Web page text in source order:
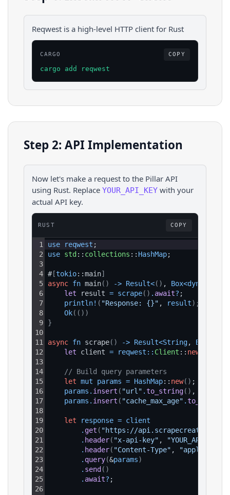
Reqwest is a high-level HTTP client for Rust
CARGO COPY
cargo add reqwest
Step 2: API Implementation
Now let's make a request to the Pillar API
using Rust. Replace YOUR_API_KEY with your
actual API key.
RUST COPY
1
2
3
4
5
6
7
8
9
10
11
12
13
14
15
16
17
18
19
20
21
22
23
24
25
26
use reqwest ;
use std :: collections :: HashMap;
#[tokio::main]
async fn main( ) -> Result<( ) , Box<dyn
let
result = scrape( ) . await? ;
println! ( "Response: {}" , result) ;
Ok( ( ) )
}
async fn scrape( ) -> Result<String, Box
let client = reqwest : : Client :: new
// Build query parameters
let mut params = HashMap:: new( ) ;
params . insert ( "url" .to_string( ) ,
params . insert ( "cache_max_age" .to_string
let response = client
. get ( "https://
. header( "x-api-key" , "YOUR_API_KEY"
. header( "Content-Type" ,
. query(&params)
. send ( )
. await? ;